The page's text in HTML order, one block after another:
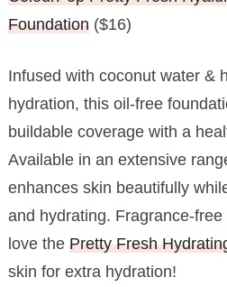
Foundation($16)
Infused with coconut water &
hydration, this oil-free
buildable coverage with a
Available in an extensive
enhances skin beautifully
and hydrating. Fragrance-
love the Pretty Fresh
skin for extra hydration!